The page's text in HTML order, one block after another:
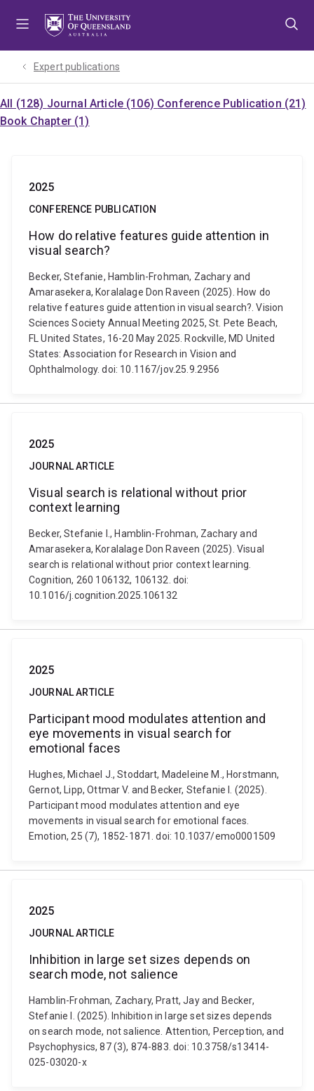
Expert publications
All (128) Journal Article (106) Conference Publication (21)
Book Chapter (1)
2025
CONFERENCE PUBLICATION
How do relative features guide attention in
visual search?
Becker, Stefanie, Hamblin-Frohman, Zachary and
Amarasekera, Koralalage Don Raveen (2025). How do
relative features guide attention in visual search?. Vision
Sciences Society Annual Meeting 2025, St. Pete Beach,
FL United States, 16-20 May 2025. Rockville, MD United
States: Association for Research in Vision and
Ophthalmology. doi: 10.1167/jov.25.9.2956
2025
JOURNAL ARTICLE
Visual search is relational without prior
context learning
Becker, Stefanie I., Hamblin-Frohman, Zachary and
Amarasekera, Koralalage Don Raveen (2025). Visual
search is relational without prior context learning.
Cognition, 260 106132, 106132. doi:
10.1016/j.cognition.2025.106132
2025
JOURNAL ARTICLE
Participant mood modulates attention and
eye movements in visual search for
emotional faces
Hughes, Michael J., Stoddart, Madeleine M., Horstmann,
Gernot, Lipp, Ottmar V. and Becker, Stefanie I. (2025).
Participant mood modulates attention and eye
movements in visual search for emotional faces.
Emotion, 25 (7), 1852-1871. doi: 10.1037/emo0001509
2025
JOURNAL ARTICLE
Inhibition in large set sizes depends on
search mode, not salience
Hamblin-Frohman, Zachary, Pratt, Jay and Becker,
Stefanie I. (2025). Inhibition in large set sizes depends
on search mode, not salience. Attention, Perception, and
Psychophysics, 87 (3), 874-883. doi: 10.3758/s13414-
025-03020-x